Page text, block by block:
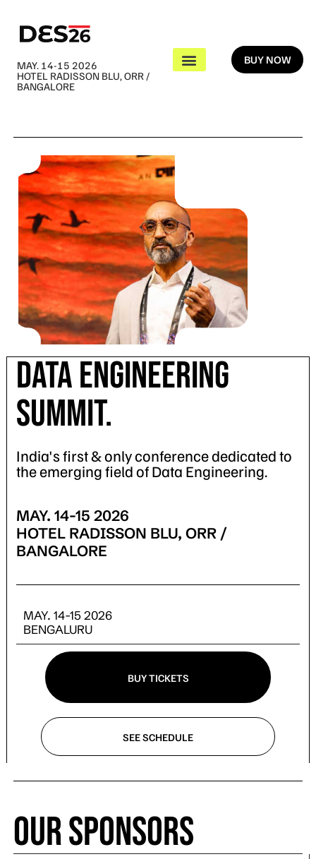
MAY. 14-15 2026
HOTEL RADISSON BLU, ORR /
BANGALORE
BUY NOW
DATA ENGINEERING
SUMMIT.
India's first & only conference dedicated to
the emerging field of Data Engineering.
MAY. 14-15 2026
HOTEL RADISSON BLU, ORR /
BANGALORE
MAY. 14-15 2026
BENGALURU
BUY TICKETS
SEE SCHEDULE
Our Sponsors